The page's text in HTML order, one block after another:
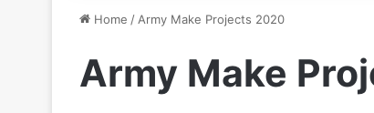
Home / Army Make Projects 2020
Army Make